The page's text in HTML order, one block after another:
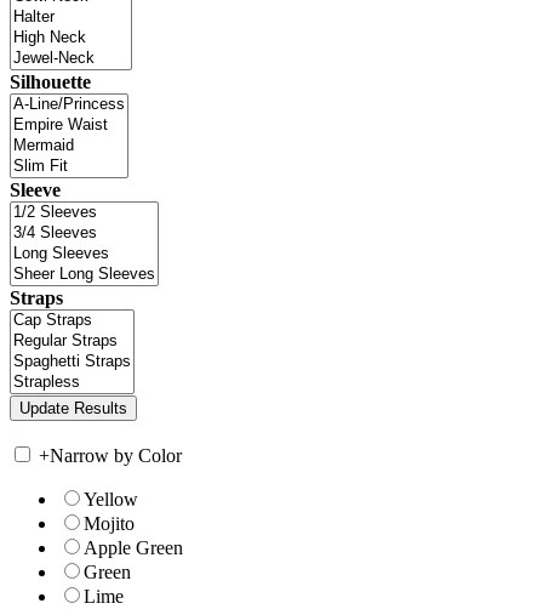
Silhouette
Sleeve
Straps
+Narrow by Color
Yellow
Mojito
Apple Green
Green
Lime